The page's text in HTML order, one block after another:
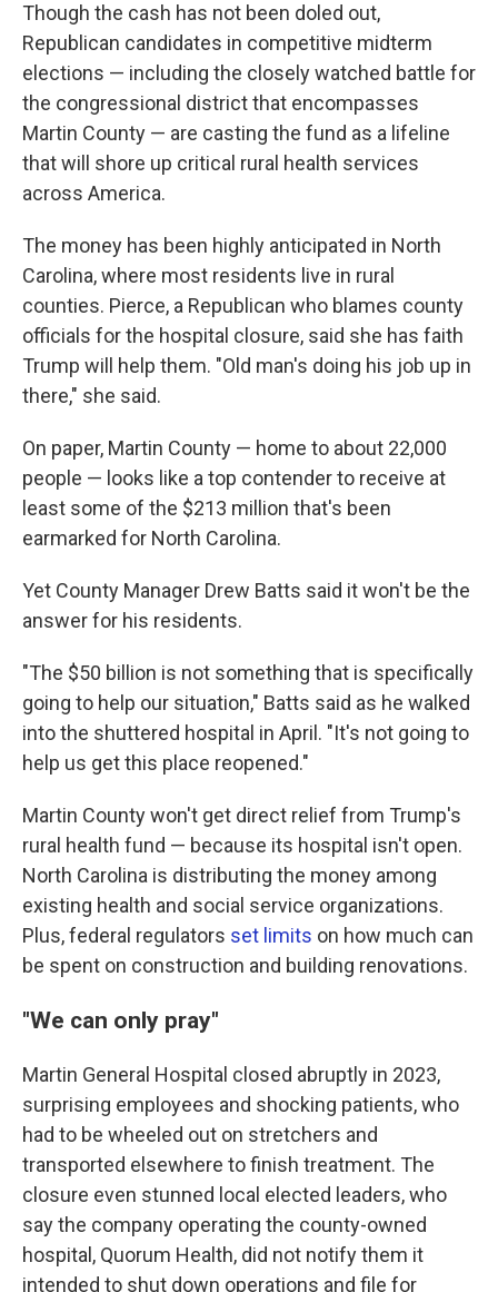
Though the cash has not been doled out,
Republican candidates in competitive midterm
elections — including the closely watched battle for
the congressional district that encompasses
Martin County — are casting the fund as a lifeline
that will shore up critical rural health services
across America.
The money has been highly anticipated in North
Carolina, where most residents live in rural
counties. Pierce, a Republican who blames county
officials for the hospital closure, said she has faith
Trump will help them. "Old man's doing his job up in
there," she said.
On paper, Martin County — home to about 22,000
people — looks like a top contender to receive at
least some of the $213 million that's been
earmarked for North Carolina.
Yet County Manager Drew Batts said it won't be the
answer for his residents.
"The $50 billion is not something that is specifically
going to help our situation," Batts said as he walked
into the shuttered hospital in April. "It's not going to
help us get this place reopened."
Martin County won't get direct relief from Trump's
rural health fund — because its hospital isn't open.
North Carolina is distributing the money among
existing health and social service organizations.
Plus, federal regulators set limits on how much can
be spent on construction and building renovations.
"We can only pray"
Martin General Hospital closed abruptly in 2023,
surprising employees and shocking patients, who
had to be wheeled out on stretchers and
transported elsewhere to finish treatment. The
closure even stunned local elected leaders, who
say the company operating the county-owned
hospital, Quorum Health, did not notify them it
intended to shut down operations and file for